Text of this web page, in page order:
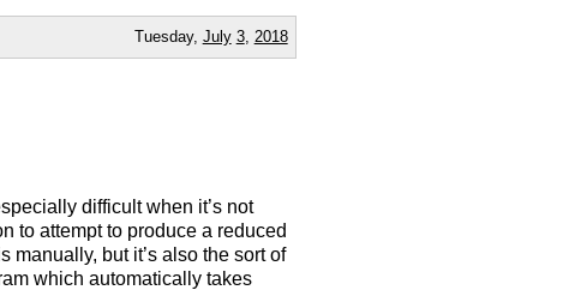
Tuesday, July 3, 2018
difficult when it’s not
to attempt to produce a reduced
manually, but it’s also the sort of
which automatically takes